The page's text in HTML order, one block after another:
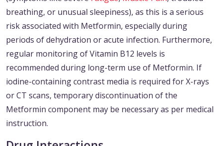
breathing, or unusual sleepiness), as this is a serious
risk associated with Metformin, especially during
periods of dehydration or acute infection. Furthermore,
regular monitoring of Vitamin B12 levels is
recommended during long-term use of Metformin. If
iodine-containing contrast media is required for X-rays
or CT scans, temporary discontinuation of the
Metformin component may be necessary as per medical
instruction.